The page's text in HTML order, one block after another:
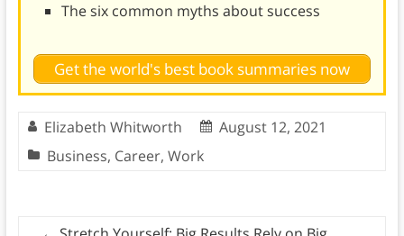
The six common myths about success
Get the world's best book summaries now
Elizabeth Whitworth
August 12, 2021
Business, Career, Work